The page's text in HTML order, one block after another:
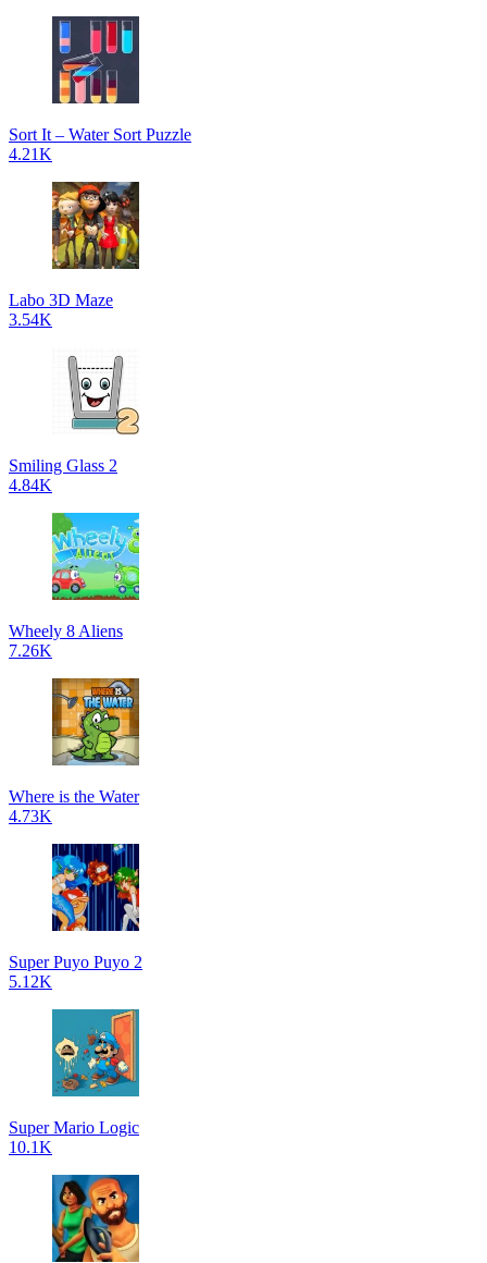
Sort It – Water Sort Puzzle
4.21K
Labo 3D Maze
3.54K
Smiling Glass 2
4.84K
Wheely 8 Aliens
7.26K
Where is the Water
4.73K
Super Puyo Puyo 2
5.12K
Super Mario Logic
10.1K